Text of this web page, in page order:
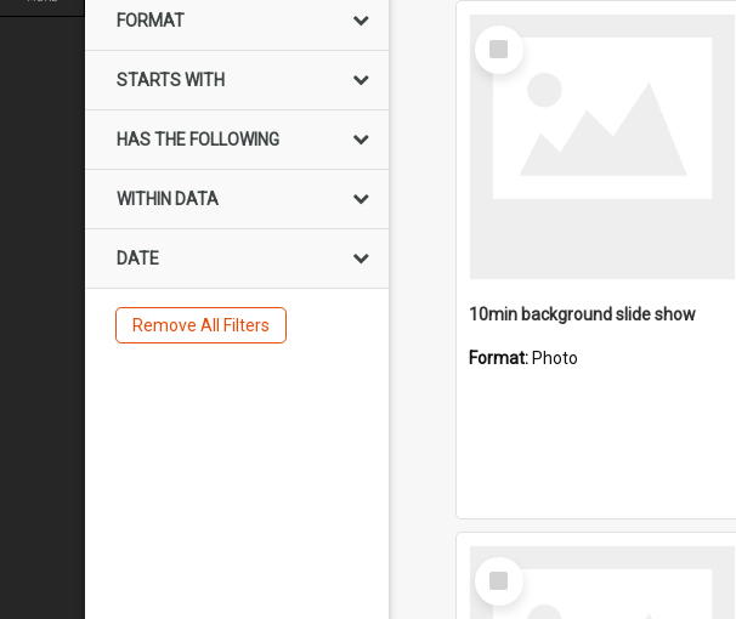
FORMAT
STARTS WITH
HAS THE FOLLOWING
WITHIN DATA
DATE
Remove All Filters
Select
Item
10min background slide show
Format: Photo
Select
Item